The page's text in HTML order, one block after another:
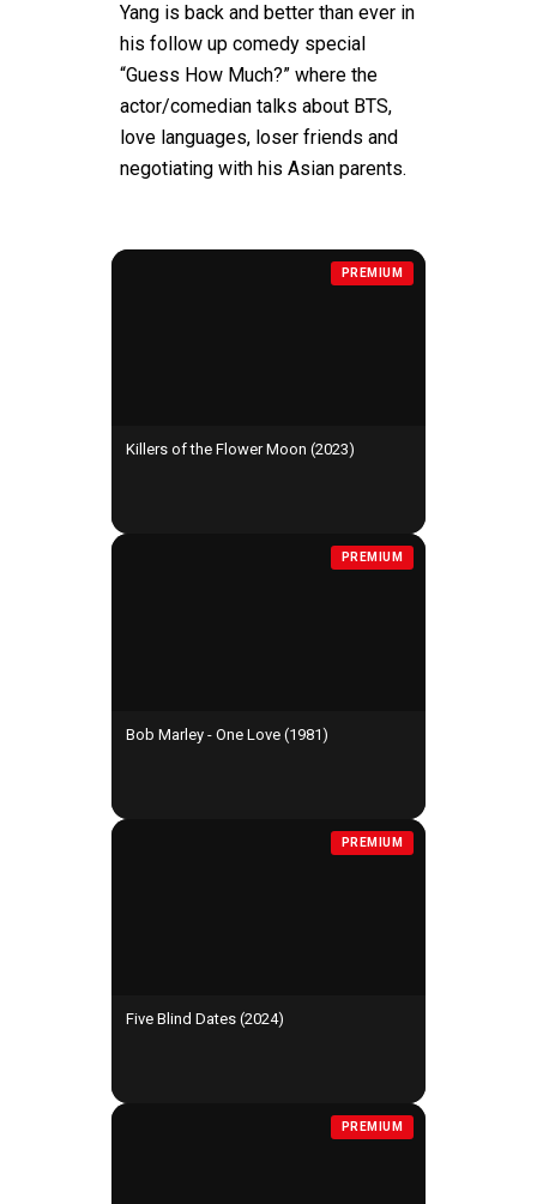
Yang is back and better than ever in
his follow up comedy special
“Guess How Much?” where the
actor/comedian talks about BTS,
love languages, loser friends and
negotiating with his Asian parents.
PREMIUM
Killers of the Flower Moon (2023)
PREMIUM
Bob Marley - One Love (1981)
PREMIUM
Five Blind Dates (2024)
PREMIUM